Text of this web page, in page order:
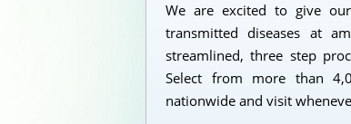
We are excited to give
transmitted diseases at
streamlined, three step
Select from more than
nationwide and visit